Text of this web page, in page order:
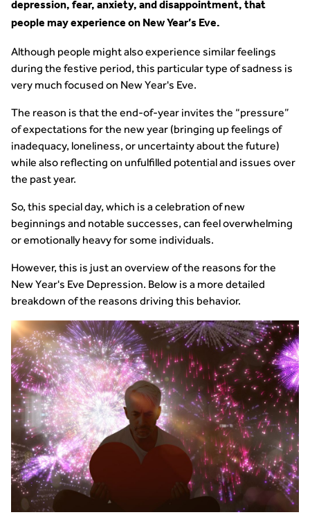
depression, fear, anxiety, and disappointment, that
people may experience on New Year’s Eve.
Although people might also experience similar feelings
during the festive period, this particular type of sadness is
very much focused on New Year's Eve.
The reason is that the end-of-year invites the “pressure”
of expectations for the new year (bringing up feelings of
inadequacy, loneliness, or uncertainty about the future)
while also reflecting on unfulfilled potential and issues over
the past year.
So, this special day, which is a celebration of new
beginnings and notable successes, can feel overwhelming
or emotionally heavy for some individuals.
However, this is just an overview of the reasons for the
New Year's Eve Depression. Below is a more detailed
breakdown of the reasons driving this behavior.